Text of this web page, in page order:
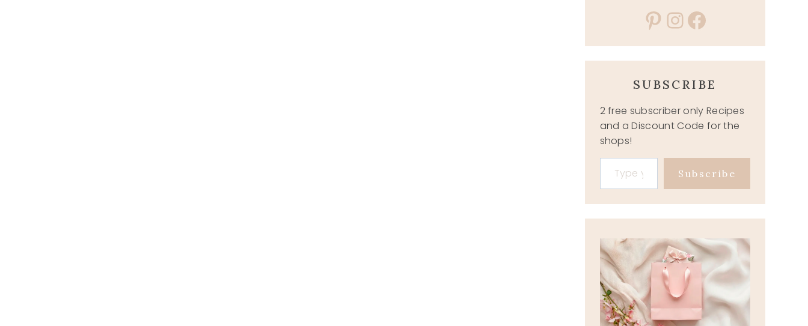
Pinterest
Instagram
Facebook
SUBSCRIBE
2 free subscriber only Recipes
and a Discount Code for the
shops!
Type your email…
Subscribe